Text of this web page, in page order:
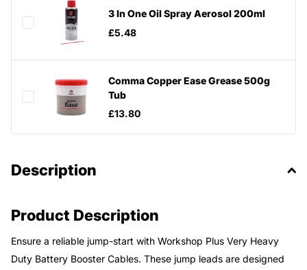
3 In One Oil Spray Aerosol 200ml
£5.48
Comma Copper Ease Grease 500g
Tub
£13.80
Description
Product Description
Ensure a reliable jump-start with Workshop Plus Very Heavy
Duty Battery Booster Cables. These jump leads are designed